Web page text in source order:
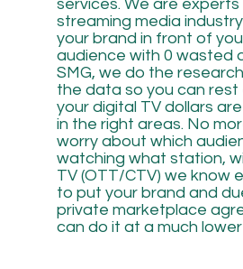
services. We are experts
streaming media
your brand in front of
audience with 0 wasted
SMG, we do the
the data so you can rest
your digital TV dollars
in the right areas. No
worry about which
watching what station,
TV (OTT/CTV) we know
to put your brand and
private marketplace
can do it at a much